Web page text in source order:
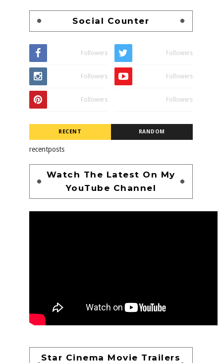
Social Counter
Followers Followers
Followers Followers
Followers Followers
RECENT RANDOM
recentposts
Watch The Latest On My
YouTube Channel
Star Cinema Movie Trailers